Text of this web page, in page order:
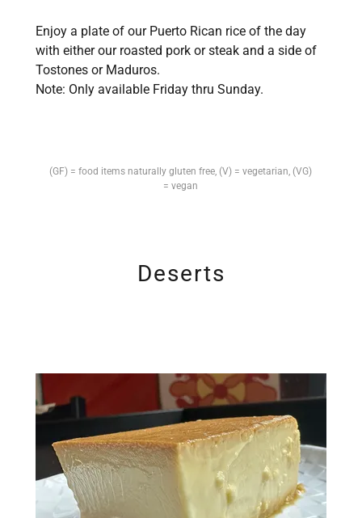
Enjoy a plate of our Puerto Rican rice of the day
with either our roasted pork or steak and a side of
Tostones or Maduros.
Note: Only available Friday thru Sunday.
(GF) = food items naturally gluten free, (V) = vegetarian, (VG)
= vegan
Deserts